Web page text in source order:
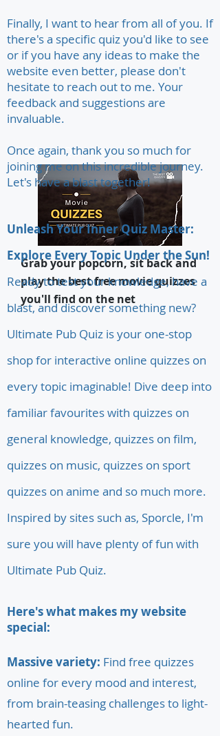
Movie Quizzes
Grab your popcorn, sit back and
play the best free movie quizzes
you'll find on the net
Finally, I want to hear from all of you. If
there's a specific quiz you'd like to see
or if you have any ideas to make the
website even better, please don't
hesitate to reach out to me. Your
feedback and suggestions are
invaluable.
Once again, thank you so much for
joining me on this incredible journey.
Let's have a blast together!
Unleash Your Inner Quiz Master:
Explore Every Topic Under the Sun!
Ready to test your knowledge, have a
blast, and discover something new?
Ultimate Pub Quiz is your one-stop
shop for interactive online quizzes on
every topic imaginable! Dive deep into
familiar favourites with quizzes on
general knowledge, quizzes on film,
quizzes on music, quizzes on sport
quizzes on anime and so much more.
Inspired by sites such as, Sporcle, I'm
sure you will have plenty of fun with
Ultimate Pub Quiz.
Here's what makes my website
special:
Massive variety: Find free quizzes
online for every mood and interest,
from brain-teasing challenges to light-
hearted fun.